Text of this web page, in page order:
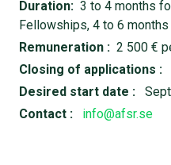
Duration: 3 to 4 months
Fellowships, 4 to 6
Remuneration : 2 500 €
Closing of applications :
Desired start date :
Contact :
info@afsr.se